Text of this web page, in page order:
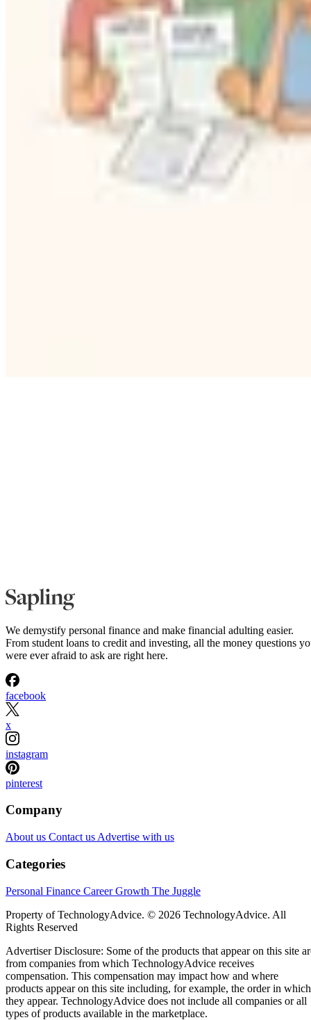
We demystify personal finance and make financial adulting easier.
From student loans to credit and investing, all the money questions
were ever afraid to ask are right here.
facebook
x
instagram
pinterest
Company
About us Contact us Advertise with us
Categories
Personal Finance Career Growth The Juggle
Property of TechnologyAdvice. © 2026 TechnologyAdvice. All
Rights Reserved
Advertiser Disclosure: Some of the products that appear on this site
from companies from which TechnologyAdvice receives
compensation. This compensation may impact how and where
products appear on this site including, for example, the order in which
they appear. TechnologyAdvice does not include all companies or all
types of products available in the marketplace.